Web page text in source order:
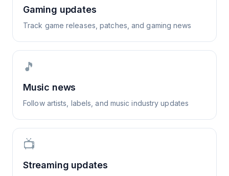
Gaming updates
Track game releases, patches, and gaming news
🎵
Music news
Follow artists, labels, and music industry updates
📺
Streaming updates